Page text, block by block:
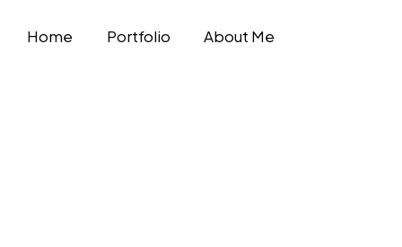
Home Portfolio About Me